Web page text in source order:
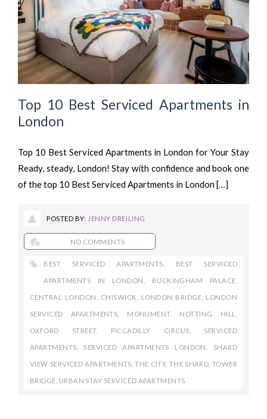
Top 10 Best Serviced Apartments in
London
Top 10 Best Serviced Apartments in London for Your Stay
Ready, steady, London! Stay with confidence and book one
of the top 10 Best Serviced Apartments in London […]
POSTED BY: JENNY DREILING
NO COMMENTS
BEST SERVICED APARTMENTS BEST SERVICED
APARTMENTS IN LONDON BUCKINGHAM PALACE
CENTRAL LONDON CHISWICK LONDON BRIDGE LONDON
SERVICED APARTMENTS MONUMENT, NOTTING HILL
OXFORD STREET, PICCADILLY CIRCUS SERVICED
APARTMENTS SERVICED APARTMENTS LONDON SHARD
VIEW SERVICED APARTMENTS ,THE CITY, THE SHARD TOWER
BRIDGE URBAN STAY SERVICED APARTMENTS